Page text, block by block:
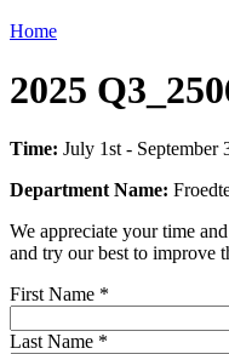
Home
2025
Time: July 1st - September
Department Name:
We appreciate your time
and try our best to improve
First Name *
Last Name *